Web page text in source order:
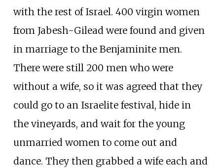
with the rest of Israel. 400 virgin women
from Jabesh-Gilead were found and given
in marriage to the Benjaminite men.
There were still 200 men who were
without a wife, so it was agreed that they
could go to an Israelite festival, hide in
the vineyards, and wait for the young
unmarried women to come out and
dance. They then grabbed a wife each and